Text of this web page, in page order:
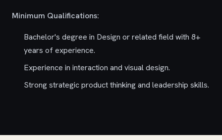
Minimum Qualifications:
Bachelor's degree in Design or related field with 8+
years of experience.
Experience in interaction and visual design.
Strong strategic product thinking and leadership skills.